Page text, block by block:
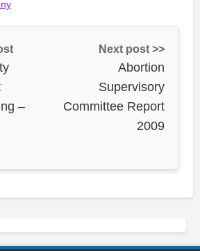
–
Next post >>
Abortion
Supervisory
Committee Report
2009